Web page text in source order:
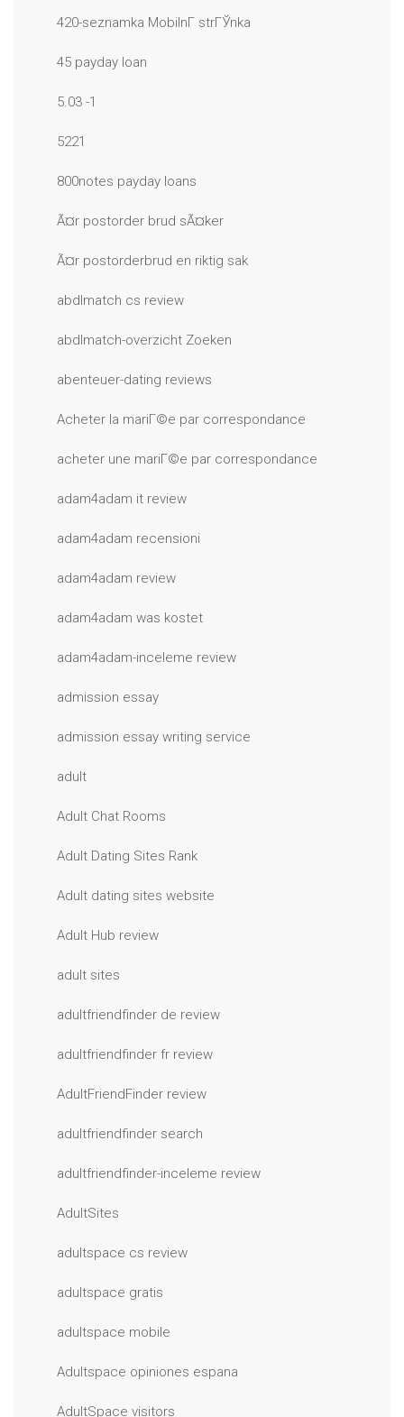
420-seznamka MobilnГ­ strГЎnka
45 payday loan
5.03 -1
5221
800notes payday loans
Ã¤r postorder brud sÃ¤ker
Ã¤r postorderbrud en riktig sak
abdlmatch cs review
abdlmatch-overzicht Zoeken
abenteuer-dating reviews
Acheter la mariГ©e par correspondance
acheter une mariГ©e par correspondance
adam4adam it review
adam4adam recensioni
adam4adam review
adam4adam was kostet
adam4adam-inceleme review
admission essay
admission essay writing service
adult
Adult Chat Rooms
Adult Dating Sites Rank
Adult dating sites website
Adult Hub review
adult sites
adultfriendfinder de review
adultfriendfinder fr review
AdultFriendFinder review
adultfriendfinder search
adultfriendfinder-inceleme review
AdultSites
adultspace cs review
adultspace gratis
adultspace mobile
Adultspace opiniones espana
AdultSpace visitors